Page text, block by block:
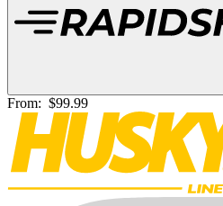
From: $99.99